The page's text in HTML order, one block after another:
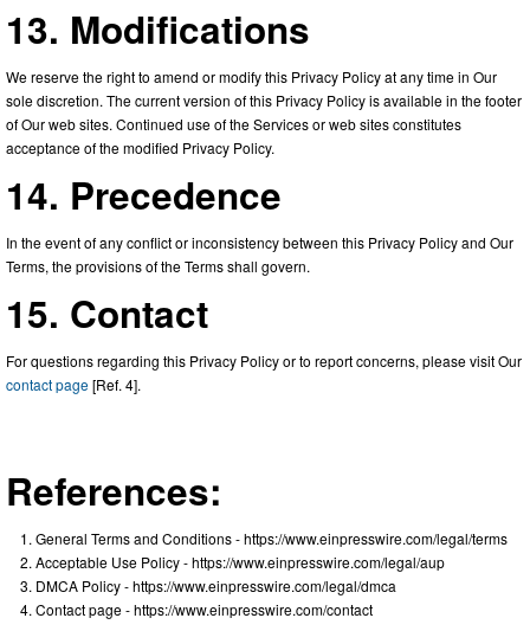
13. Modifications
We reserve the right to amend or modify this Privacy Policy at any time in Our
sole discretion. The current version of this Privacy Policy is available in the footer
of Our web sites. Continued use of the Services or web sites constitutes
acceptance of the modified Privacy Policy.
14. Precedence
In the event of any conflict or inconsistency between this Privacy Policy and Our
Terms, the provisions of the Terms shall govern.
15. Contact
For questions regarding this Privacy Policy or to report concerns, please visit Our
contact page[Ref. 4].
References:
General Terms and Conditions - https://www.einpresswire.com/legal/terms
Acceptable Use Policy - https://www.einpresswire.com/legal/aup
DMCA Policy - https://www.einpresswire.com/legal/dmca
Contact page - https://www.einpresswire.com/contact